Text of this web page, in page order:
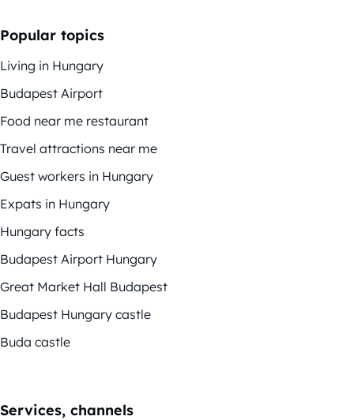
Popular topics
Living in Hungary
Budapest Airport
Food near me restaurant
Travel attractions near me
Guest workers in Hungary
Expats in Hungary
Hungary facts
Budapest Airport Hungary
Great Market Hall Budapest
Budapest Hungary castle
Buda castle
Services, channels